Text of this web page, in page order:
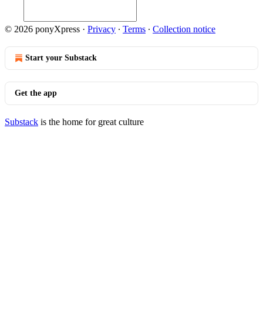
© 2026 ponyXpress · Privacy ∙ Terms ∙ Collection notice
Start your Substack
Get the app
Substack is the home for great culture